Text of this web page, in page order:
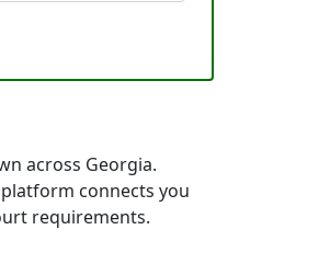
across Georgia.
connects you
requirements.